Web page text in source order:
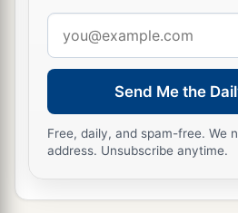
address
Send Me the
Free, daily, and spam-free. We
address. Unsubscribe anytime.